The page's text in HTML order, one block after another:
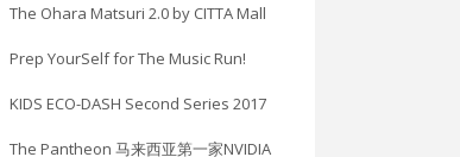
The Ohara Matsuri 2.0 by CITTA Mall
Prep YourSelf for The Music Run!
KIDS ECO-DASH Second Series 2017
The Pantheon 马来西亚第一家NVIDIA